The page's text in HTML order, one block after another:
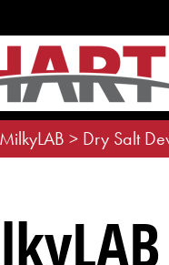
MilkyLAB > Dry Salt